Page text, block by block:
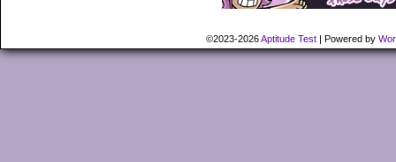
©2023-2026Aptitude Test | Powered by